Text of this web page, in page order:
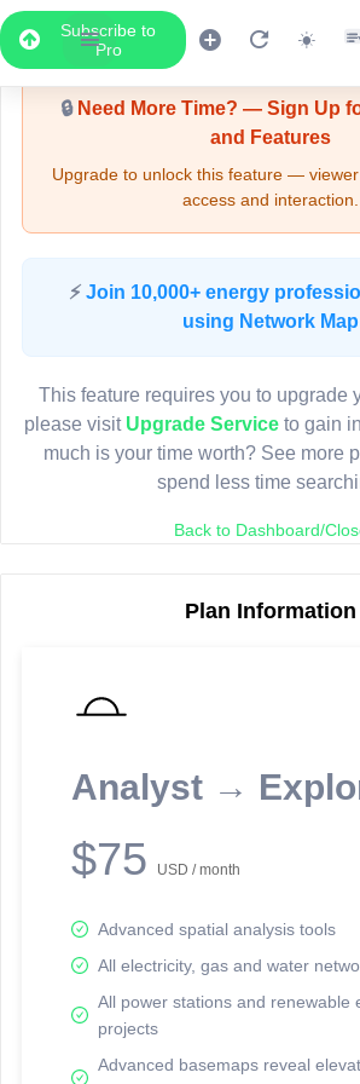
Subscribe to
Pro
Upgrade Required -
🔒Need More Time? — Sign Up
and Features
Upgrade to unlock this feature —
access and interaction.
⚡ Join 10,000+ energy
using Network Map
This feature requires you to upgrade
please visit Upgrade Serviceto gain
much is your time worth? See more
spend less time
Back to Dashboard/
Plan Information
Analyst →
$75 USD / month
Advanced spatial analysis tools
All electricity, gas and water
All power stations and renewable
projects
Advanced basemaps reveal
LIVE MAP
Map access is
Sign in or upgrade to
reporting information.
Network Map™ Copyright © 2020-2026 - Rosetta